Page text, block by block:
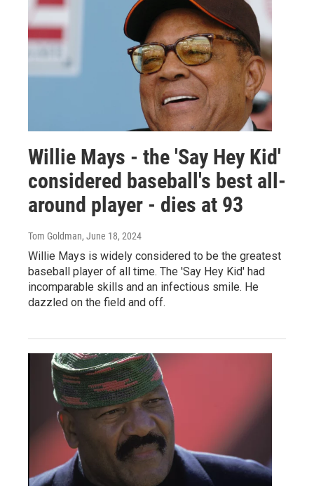
Willie Mays - the 'Say Hey Kid'
considered baseball's best all-
around player - dies at 93
Tom Goldman, June 18, 2024
Willie Mays is widely considered to be the greatest
baseball player of all time. The 'Say Hey Kid' had
incomparable skills and an infectious smile. He
dazzled on the field and off.